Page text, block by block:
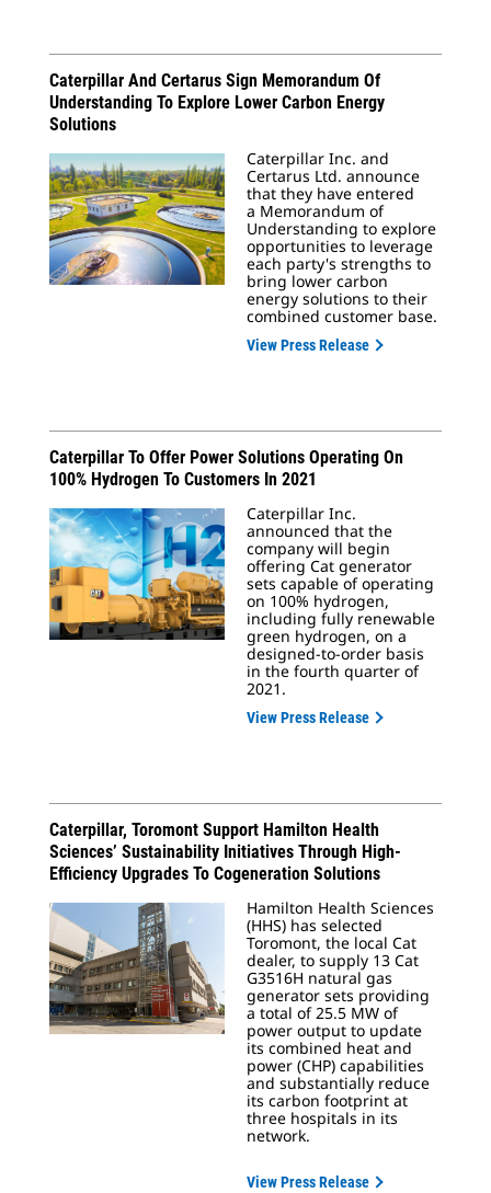
Caterpillar And Certarus Sign Memorandum Of
Understanding To Explore Lower Carbon Energy
Solutions
Caterpillar Inc. and
Certarus Ltd. announce
that they have entered
a Memorandum of
Understanding to explore
opportunities to leverage
each party's strengths to
bring lower carbon
energy solutions to their
combined customer base.
View Press Release
Caterpillar To Offer Power Solutions Operating On
100% Hydrogen To Customers In 2021
Caterpillar Inc.
announced that the
company will begin
offering Cat generator
sets capable of operating
on 100% hydrogen,
including fully renewable
green hydrogen, on a
designed-to-order basis
in the fourth quarter of
2021.
View Press Release
Caterpillar, Toromont Support Hamilton Health
Sciences’ Sustainability Initiatives Through High-
Efficiency Upgrades To Cogeneration Solutions
Hamilton Health Sciences
(HHS) has selected
Toromont, the local Cat
dealer, to supply 13 Cat
G3516H natural gas
generator sets providing
a total of 25.5 MW of
power output to update
its combined heat and
power (CHP) capabilities
and substantially reduce
its carbon footprint at
three hospitals in its
network.
View Press Release